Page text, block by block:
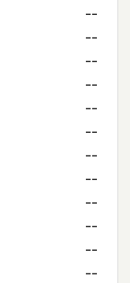
--
--
--
--
--
--
--
--
--
--
--
--